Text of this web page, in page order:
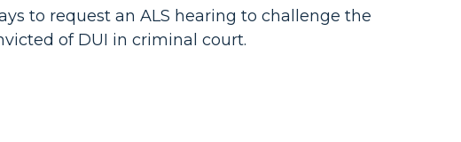
to request an ALS hearing to challenge the
of DUI in criminal court.